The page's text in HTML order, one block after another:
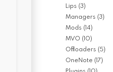
Lips (3)
Managers (3)
Mods (14)
MVO (10)
Offloaders (5)
OneNote (17)